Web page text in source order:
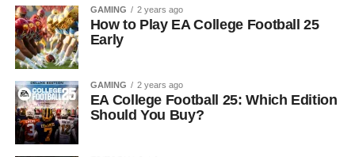
GAMING 2 years ago
How to Play EA College Football 25
Early
GAMING 2 years ago
EA College Football 25: Which Edition
Should You Buy?